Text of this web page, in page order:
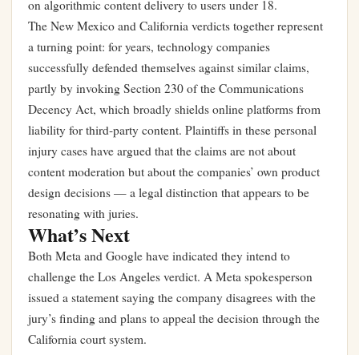
on algorithmic content delivery to users under 18.
The New Mexico and California verdicts together represent
a turning point: for years, technology companies
successfully defended themselves against similar claims,
partly by invoking Section 230 of the Communications
Decency Act, which broadly shields online platforms from
liability for third-party content. Plaintiffs in these personal
injury cases have argued that the claims are not about
content moderation but about the companies’ own product
design decisions — a legal distinction that appears to be
resonating with juries.
What’s Next
Both Meta and Google have indicated they intend to
challenge the Los Angeles verdict. A Meta spokesperson
issued a statement saying the company disagrees with the
jury’s finding and plans to appeal the decision through the
California court system.